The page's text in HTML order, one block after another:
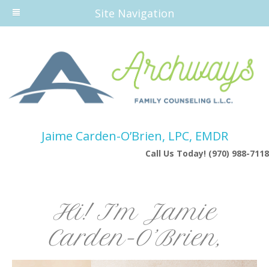
Site Navigation
Jaime Carden-O’Brien, LPC, EMDR
Call Us Today! (970) 988-7118
Hi! I’m Jamie
Carden-O’Brien,